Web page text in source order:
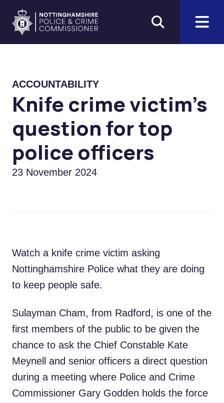
Skip to main content
Home
ACCOUNTABILITY
Knife crime victim's
question for top
police officers
23 November 2024
Watch a knife crime victim asking
Nottinghamshire Police what they are doing
to keep people safe.
Sulayman Cham, from Radford, is one of the
first members of the public to be given the
chance to ask the Chief Constable Kate
Meynell and senior officers a direct question
during a meeting where Police and Crime
Commissioner Gary Godden holds the force